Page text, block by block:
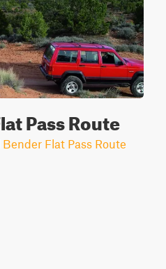
Pass Route
Flat Pass Route